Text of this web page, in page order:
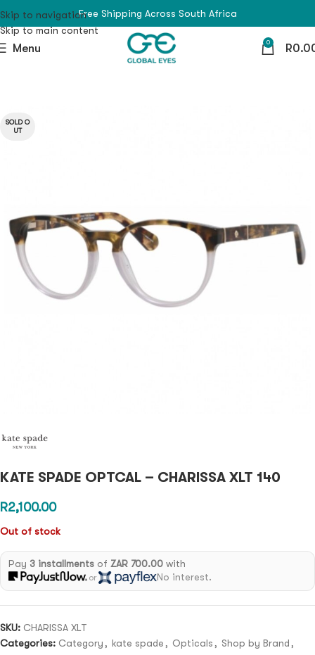
Skip to navigation
Skip to main content
Free Shipping Across South Africa
Menu 0 R
SOLD O
UT
KATE SPADE OPTCAL – CHARISSA XLT 140
R2,100.00
Out of stock
Pay 3 installmentsof ZAR 700.00with
or No interest.
SKU: CHARISSA XLT
Categories: Category , kate spade , Opticals , Shop by Brand ,